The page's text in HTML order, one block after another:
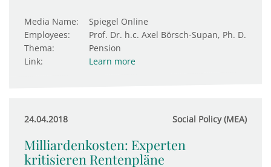
Media Name:
Spiegel Online
Employees:
Prof. Dr. h.c. Axel Börsch-Supan, Ph. D.
Thema:
Pension
Link:
Learn more
24.04.2018 Social Policy (MEA)
Milliardenkosten: Experten
kritisieren Rentenpläne